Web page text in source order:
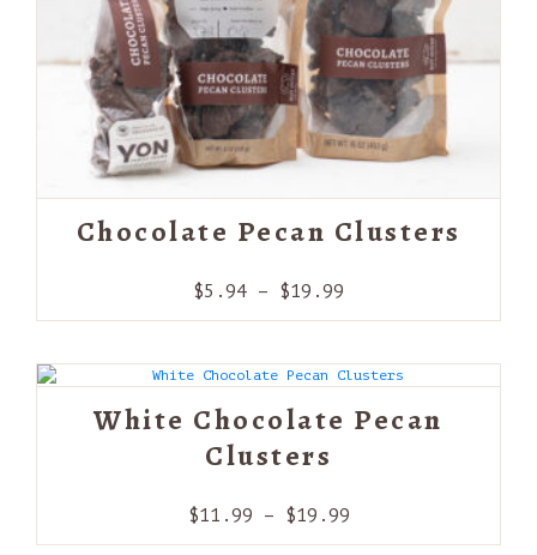
Chocolate Pecan Clusters
$5.94 – $19.99
range:
through
White Chocolate Pecan
Clusters
$11.99 – $19.99Price
range: